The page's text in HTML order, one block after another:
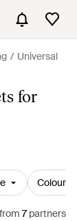
Universal
for
Colour
from 7partners